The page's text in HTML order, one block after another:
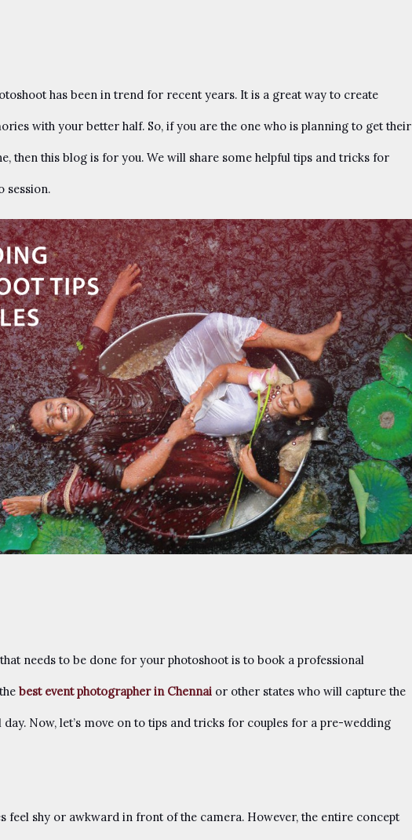
has been in trend for recent years. It is a great way to create
with your better half. So, if you are the one who is planning to get their
then this blog is for you. We will share some helpful tips and tricks for
session.
needs to be done for your photoshoot is to book a professional
best event photographer in Chennai or other states who will capture the
Now, let’s move on to tips and tricks for couples for a pre-wedding
feel shy or awkward in front of the camera. However, the entire concept